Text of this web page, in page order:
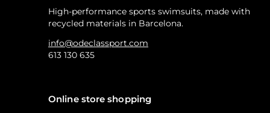
High-performance sports swimsuits, made with
recycled materials in Barcelona.
info@odeclassport.com
613 130 635
Online store shopping